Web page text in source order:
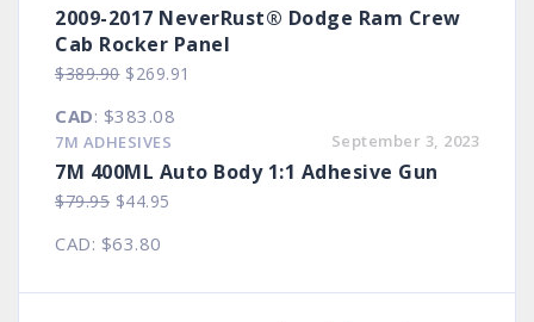
2009-2017 NeverRust® Dodge Ram Crew
Cab Rocker Panel
$389.90 Original
was:
$389.90.
$269.91
CAD: $383.08
7M ADHESIVES September 3, 2023
7M 400ML Auto Body 1:1 Adhesive Gun
$79.95 Original
was:
$44.95
CAD: $63.80